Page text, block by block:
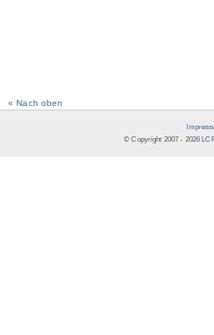
« Nach oben
© Copyright 2007 - 2026